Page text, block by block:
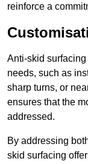
reinforce a
Anti-skid
needs, such as
sharp turns, or
ensures that the
addressed.
By addressing
skid surfacing